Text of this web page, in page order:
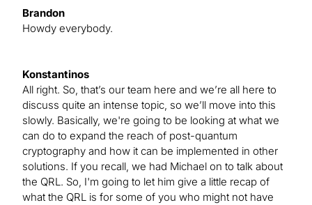
Brandon
Howdy everybody.
Konstantinos
All right. So, that’s our team here and we’re all here to
discuss quite an intense topic, so we’ll move into this
slowly. Basically, we're going to be looking at what we
can do to expand the reach of post-quantum
cryptography and how it can be implemented in other
solutions. If you recall, we had Michael on to talk about
the QRL. So, I'm going to let him give a little recap of
what the QRL is for some of you who might not have